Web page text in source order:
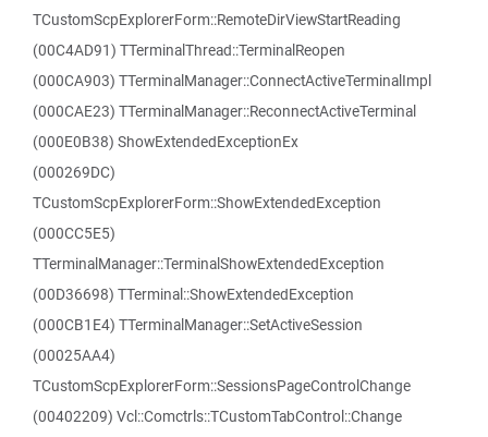
TCustomScpExplorerForm::RemoteDirViewStartReading
(00C4AD91) TTerminalThread::TerminalReopen
(000CA903) TTerminalManager::ConnectActiveTerminalImpl
(000CAE23) TTerminalManager::ReconnectActiveTerminal
(000E0B38) ShowExtendedExceptionEx
(000269DC)
TCustomScpExplorerForm::ShowExtendedException
(000CC5E5)
TTerminalManager::TerminalShowExtendedException
(00D36698) TTerminal::ShowExtendedException
(000CB1E4) TTerminalManager::SetActiveSession
(00025AA4)
TCustomScpExplorerForm::SessionsPageControlChange
(00402209) Vcl::Comctrls::TCustomTabControl::Change